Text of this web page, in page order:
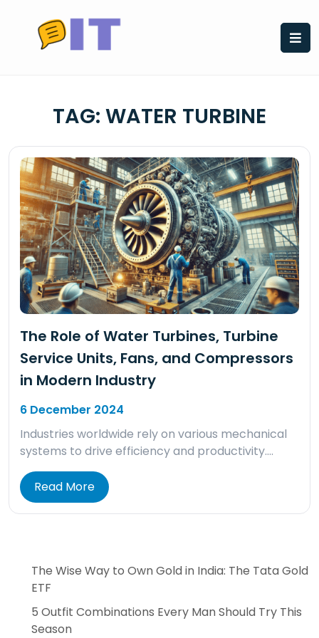
content
TAG: WATER TURBINE
The Role of Water Turbines, Turbine
Service Units, Fans, and Compressors
in Modern Industry
6 December 2024
Industries worldwide rely on various mechanical
systems to drive efficiency and productivity….
Read More
The Wise Way to Own Gold in India: The Tata Gold
ETF
5 Outfit Combinations Every Man Should Try This
Season